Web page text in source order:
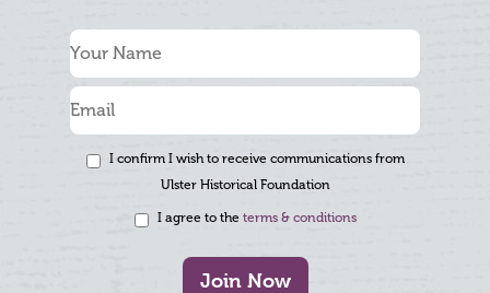
I confirm I wish to receive communications from
Ulster Historical Foundation
I agree to the terms & conditions
Join Now